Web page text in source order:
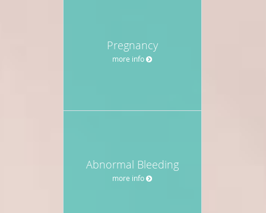
Pregnancy
more info
Abnormal Bleeding
more info